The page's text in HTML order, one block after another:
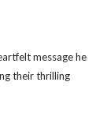
message he
their thrilling